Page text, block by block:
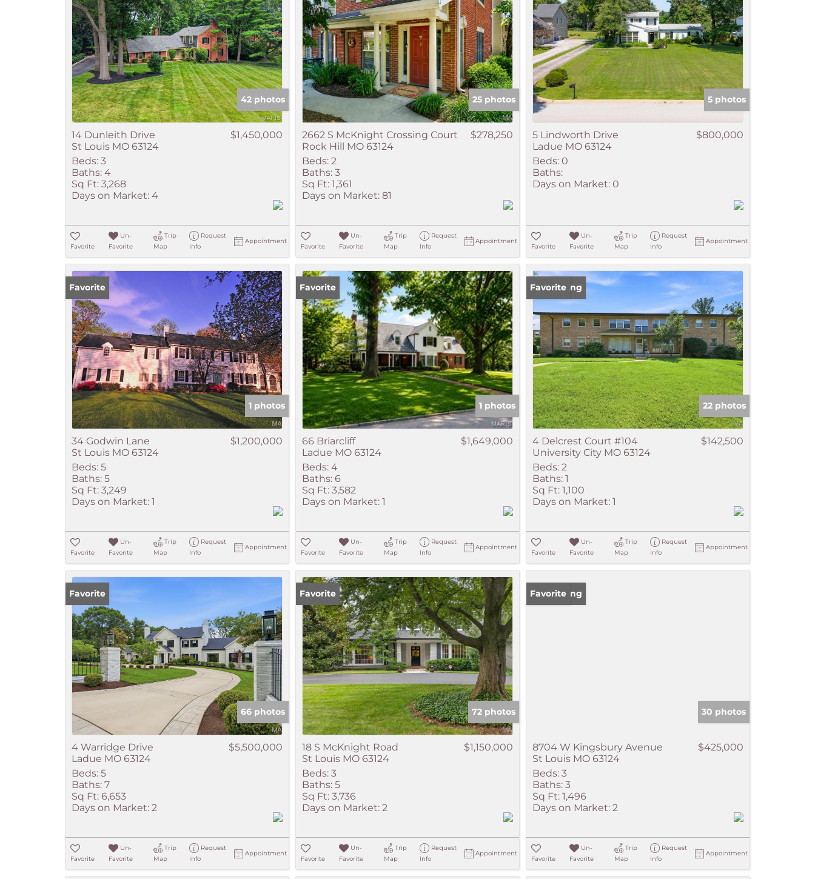
42 photos
14 Dunleith Drive
St Louis MO 63124
$1,450,000
Beds: 3
Baths: 4
Sq Ft: 3,268
Days on Market: 4
Favorite
Un-
Favorite
Trip
Map
Request
Info
Appointment
25 photos
2662 S McKnight Crossing Court
Rock Hill MO 63124
$278,250
Beds: 2
Baths: 3
Sq Ft: 1,361
Days on Market: 81
Favorite
Un-
Favorite
Trip
Map
Request
Info
Appointment
5 photos
5 Lindworth Drive
Ladue MO 63124
$800,000
Beds: 0
Baths:
Days on Market: 0
Favorite
Un-
Favorite
Trip
Map
Request
Info
Appointment
Favorite
1 photos
34 Godwin Lane
St Louis MO 63124
$1,200,000
Beds: 5
Baths: 5
Sq Ft: 3,249
Days on Market: 1
Favorite
Un-
Favorite
Trip
Map
Request
Info
Appointment
Favorite
1 photos
66 Briarcliff
Ladue MO 63124
$1,649,000
Beds: 4
Baths: 6
Sq Ft: 3,582
Days on Market: 1
Favorite
Un-
Favorite
Trip
Map
Request
Info
Appointment
New Listing
Favorite
22 photos
4 Delcrest Court #104
University City MO 63124
$142,500
Beds: 2
Baths: 1
Sq Ft: 1,100
Days on Market: 1
Favorite
Un-
Favorite
Trip
Map
Request
Info
Appointment
Favorite
66 photos
4 Warridge Drive
Ladue MO 63124
$5,500,000
Beds: 5
Baths: 7
Sq Ft: 6,653
Days on Market: 2
Favorite
Un-
Favorite
Trip
Map
Request
Info
Appointment
Favorite
72 photos
18 S McKnight Road
St Louis MO 63124
$1,150,000
Beds: 3
Baths: 5
Sq Ft: 3,736
Days on Market: 2
Favorite
Un-
Favorite
Trip
Map
Request
Info
Appointment
New Listing
Favorite
30 photos
8704 W Kingsbury Avenue
St Louis MO 63124
$425,000
Beds: 3
Baths: 3
Sq Ft: 1,496
Days on Market: 2
Favorite
Un-
Favorite
Trip
Map
Request
Info
Appointment